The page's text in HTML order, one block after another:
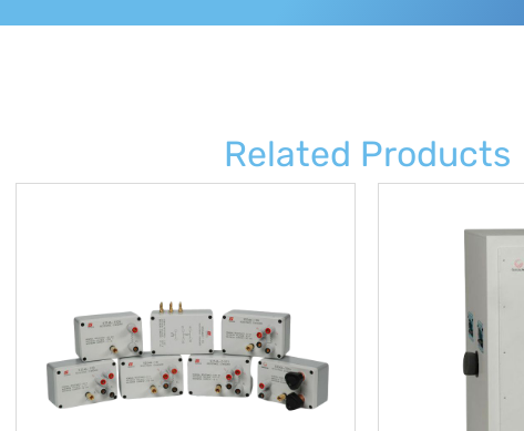
Related Products